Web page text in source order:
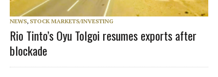
NEWS, STOCK MARKETS/INVESTING
Rio Tinto’s Oyu Tolgoi resumes exports after
blockade